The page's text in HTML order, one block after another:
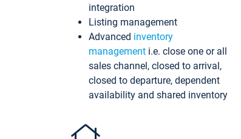
integration
Listing management
Advanced inventory
management i.e. close one or all
sales channel, closed to arrival,
closed to departure, dependent
availability and shared inventory